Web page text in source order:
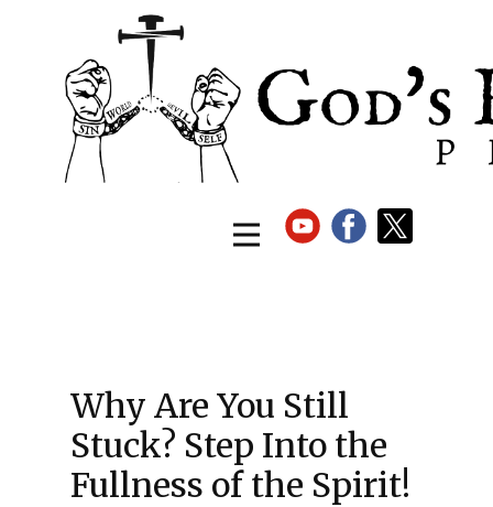
Why Are You Still
Stuck? Step Into the
Fullness of the Spirit!